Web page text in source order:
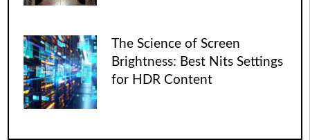
The Science of Screen
Brightness: Best Nits Settings
for HDR Content